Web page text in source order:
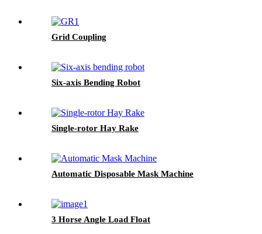
Grid Coupling
Six-axis Bending Robot
Single-rotor Hay Rake
Automatic Disposable Mask Machine
3 Horse Angle Load Float